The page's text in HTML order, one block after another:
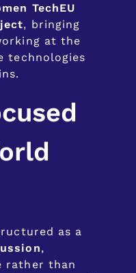
TechEU
, bringing
at the
technologies
as a
,
rather than